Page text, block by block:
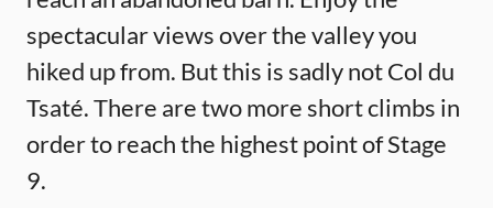
spectacular views over the valley you
hiked up from. But this is sadly not Col du
Tsaté. There are two more short climbs in
order to reach the highest point of Stage
9.